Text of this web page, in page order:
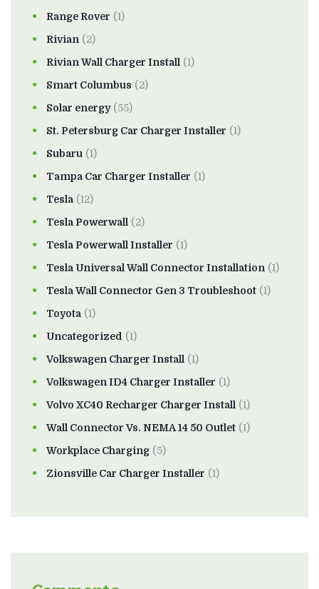
Range Rover (1)
Rivian (2)
Rivian Wall Charger Install (1)
Smart Columbus (2)
Solar energy(55)
St. Petersburg Car Charger Installer (1)
Subaru (1)
Tampa Car Charger Installer (1)
Tesla (12)
Tesla Powerwall (2)
Tesla Powerwall Installer (1)
Tesla Universal Wall Connector Installation (1)
Tesla Wall Connector Gen 3 Troubleshoot (1)
Toyota (1)
Uncategorized (1)
Volkswagen Charger Install (1)
Volkswagen ID4 Charger Installer (1)
Volvo XC40 Recharger Charger Install (1)
Wall Connector Vs. NEMA 14 50 Outlet (1)
Workplace Charging (5)
Zionsville Car Charger Installer (1)